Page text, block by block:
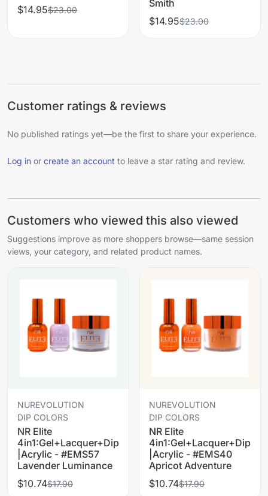
$14.95$23.00
Smith
$14.95$23.00
Customer ratings & reviews
No published ratings yet—be the first to share your experience.
Log in or create an account to leave a star rating and review.
Customers who viewed this also viewed
Suggestions improve as more shoppers browse—same session
views, your category, and related product names.
NUREVOLUTION
DIP COLORS
NR Elite
4in1:Gel+Lacquer+Dip
|Acrylic - #EMS57
Lavender Luminance
$10.74$17.90
NUREVOLUTION
DIP COLORS
NR Elite
4in1:Gel+Lacquer+Dip
|Acrylic - #EMS40
Apricot Adventure
$10.74$17.90